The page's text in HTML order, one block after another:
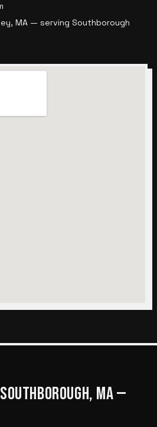
MA — serving Southborough
SOUTHBOROUGH, MA—